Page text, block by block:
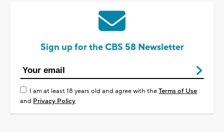
Sign up for the CBS 58 Newsletter
I am at least 18 years old and agree with theTerms of Use
and Privacy Policy